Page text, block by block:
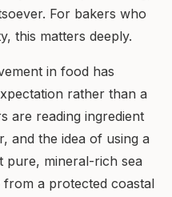
For bakers who
this matters deeply.
in food has
rather than a
are reading ingredient
and the idea of using a
pure, mineral-rich sea
a protected coastal